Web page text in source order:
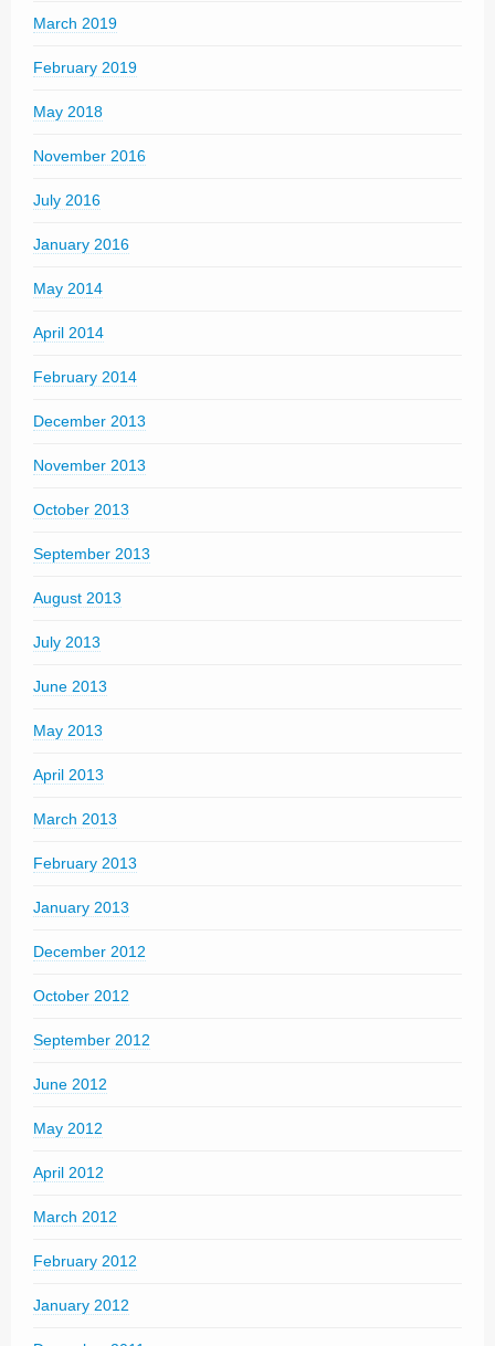
March 2019
February 2019
May 2018
November 2016
July 2016
January 2016
May 2014
April 2014
February 2014
December 2013
November 2013
October 2013
September 2013
August 2013
July 2013
June 2013
May 2013
April 2013
March 2013
February 2013
January 2013
December 2012
October 2012
September 2012
June 2012
May 2012
April 2012
March 2012
February 2012
January 2012